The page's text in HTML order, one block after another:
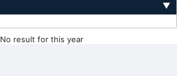
▼
No result for this year